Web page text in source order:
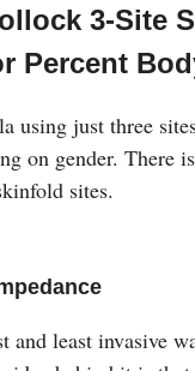
3-Site
Percent
using just three
on gender. There
sites.
and least invasive